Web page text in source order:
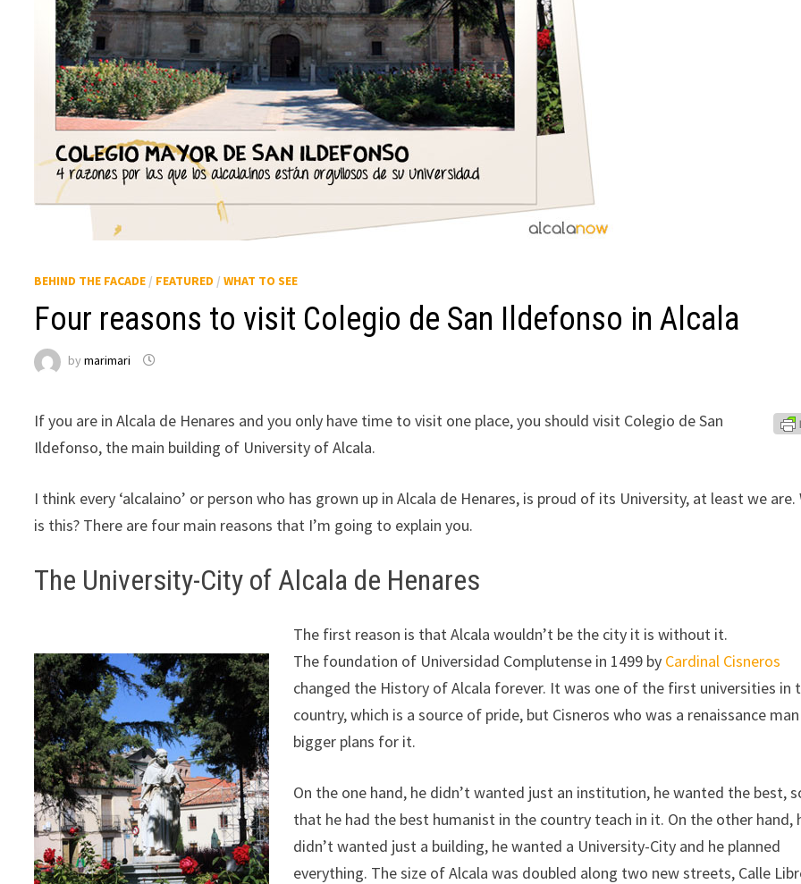
BEHIND THE FACADE / FEATURED /WHAT TO SEE
Four reasons to visit Colegio de San Ildefonso in Alcala
bymarimari
If you are in Alcala de Henares and you only have time to visit one place, you should visit Colegio de San
Ildefonso, the main building of University of Alcala.
I think every ‘alcalaino’ or person who has grown up in Alcala de Henares, is proud of its University, at least we are.
is this? There are four main reasons that I’m going to explain you.
The University-City of Alcala de Henares
The first reason is that Alcala wouldn’t be the city it is without it.
The foundation of Universidad Complutense in 1499 by Cardinal Cisneros
changed the History of Alcala forever. It was one of the first universities in
country, which is a source of pride, but Cisneros who was a renaissance
bigger plans for it.
On the one hand, he didn’t wanted just an institution, he wanted the best,
that he had the best humanist in the country teach in it. On the other hand,
didn’t wanted just a building, he wanted a University-City and he planned
everything. The size of Alcala was doubled along two new streets, Calle